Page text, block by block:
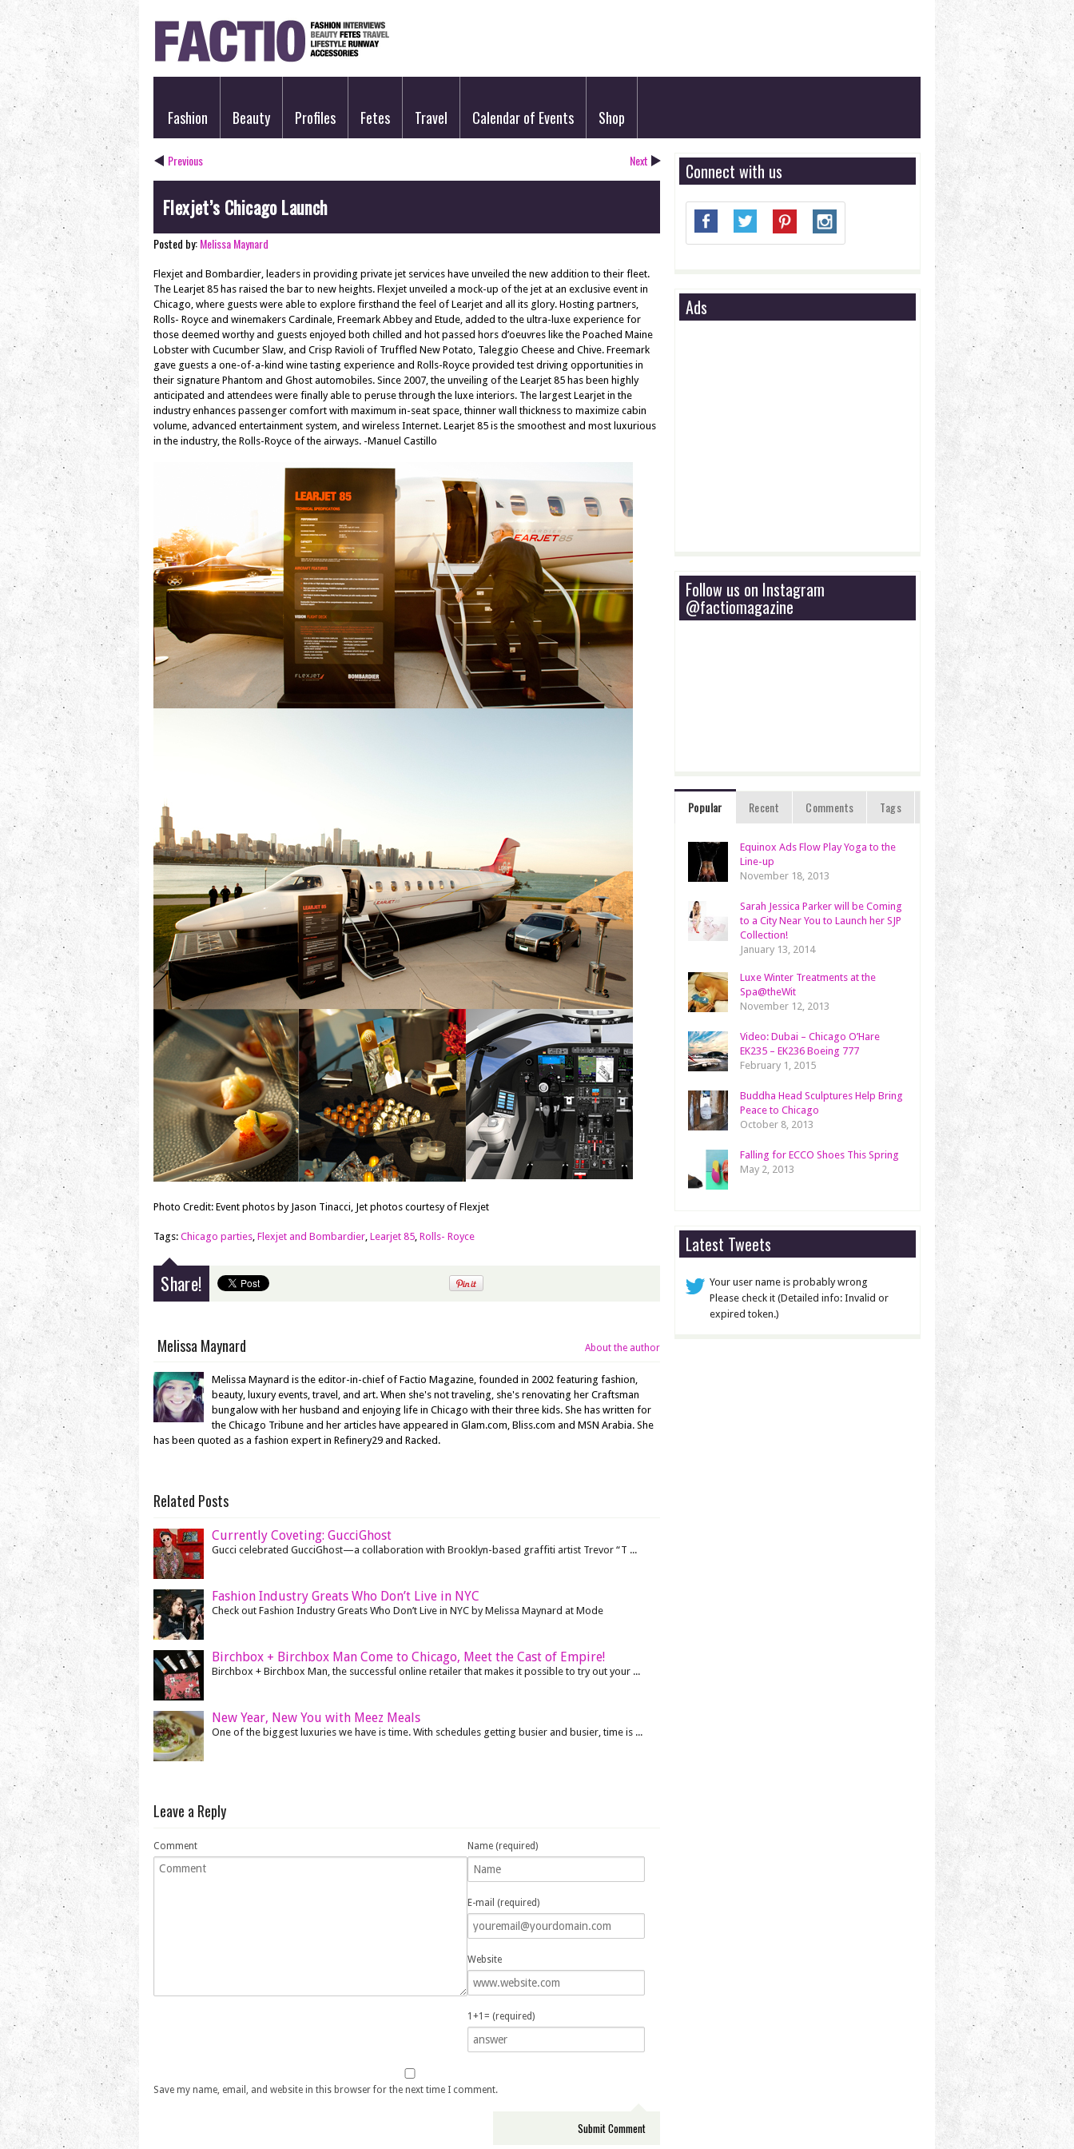
Fashion Beauty Profiles Fetes Travel Calendar of Events Shop
Previous Next
Flexjet’s Chicago Launch
Posted by:Melissa Maynard
Flexjet and Bombardier, leaders in providing private jet services have unveiled the new addition to their fleet.
The Learjet 85 has raised the bar to new heights. Flexjet unveiled a mock-up of the jet at an exclusive event in
Chicago, where guests were able to explore firsthand the feel of Learjet and all its glory. Hosting partners,
Rolls- Royce and winemakers Cardinale, Freemark Abbey and Etude, added to the ultra-luxe experience for
those deemed worthy and guests enjoyed both chilled and hot passed hors d’oeuvres like the Poached Maine
Lobster with Cucumber Slaw, and Crisp Ravioli of Truffled New Potato, Taleggio Cheese and Chive. Freemark
gave guests a one-of-a-kind wine tasting experience and Rolls-Royce provided test driving opportunities in
their signature Phantom and Ghost automobiles. Since 2007, the unveiling of the Learjet 85 has been highly
anticipated and attendees were finally able to peruse through the luxe interiors. The largest Learjet in the
industry enhances passenger comfort with maximum in-seat space, thinner wall thickness to maximize cabin
volume, advanced entertainment system, and wireless Internet. Learjet 85 is the smoothest and most luxurious
in the industry, the Rolls-Royce of the airways. -Manuel Castillo
Photo Credit: Event photos by Jason Tinacci, Jet photos courtesy of Flexjet
Tags: Chicago parties, Flexjet and Bombardier, Learjet 85, Rolls- Royce
Share!
Melissa Maynard About the author
Melissa Maynard is the editor-in-chief of Factio Magazine, founded in 2002 featuring fashion,
beauty, luxury events, travel, and art. When she's not traveling, she's renovating her Craftsman
bungalow with her husband and enjoying life in Chicago with their three kids. She has written for
the Chicago Tribune and her articles have appeared in Glam.com, Bliss.com and MSN Arabia. She
has been quoted as a fashion expert in Refinery29 and Racked.
Related Posts
Currently Coveting: GucciGhost
Gucci celebrated GucciGhost—a collaboration with Brooklyn-based graffiti artist Trevor “T ...
Fashion Industry Greats Who Don’t Live in NYC
Check out Fashion Industry Greats Who Don’t Live in NYC by Melissa Maynard at Mode
Birchbox + Birchbox Man Come to Chicago, Meet the Cast of Empire!
Birchbox + Birchbox Man, the successful online retailer that makes it possible to try out your ...
New Year, New You with Meez Meals
One of the biggest luxuries we have is time. With schedules getting busier and busier, time is ...
Leave a Reply
Comment Name (required)
E-mail (required)
Website
1+1= (required)
Save my name, email, and website in this browser for the next time I comment.
Connect with us
Ads
Follow us on Instagram
@factiomagazine
Popular Recent Comments Tags
Equinox Ads Flow Play Yoga to the
Line-up
November 18, 2013
Sarah Jessica Parker will be Coming
to a City Near You to Launch her SJP
Collection!
January 13, 2014
Luxe Winter Treatments at the
Spa@theWit
November 12, 2013
Video: Dubai – Chicago O’Hare
EK235 – EK236 Boeing 777
February 1, 2015
Buddha Head Sculptures Help Bring
Peace to Chicago
October 8, 2013
Falling for ECCO Shoes This Spring
May 2, 2013
Latest Tweets
Your user name is probably wrong
Please check it (Detailed info: Invalid or
expired token.)